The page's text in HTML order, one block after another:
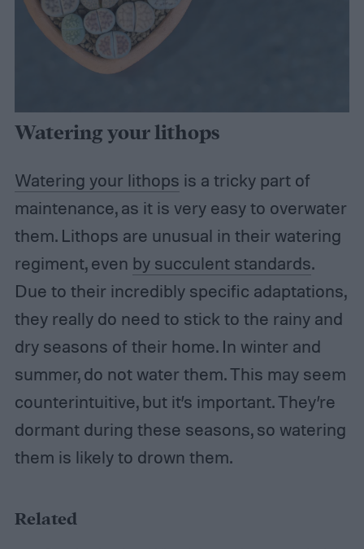
Watering your lithops
Watering your lithops is a tricky part of
maintenance, as it is very easy to overwater
them. Lithops are unusual in their watering
regiment, even by succulent standards.
Due to their incredibly specific adaptations,
they really do need to stick to the rainy and
dry seasons of their home. In winter and
summer, do not water them. This may seem
counterintuitive, but it’s important. They’re
dormant during these seasons, so watering
them is likely to drown them.
Related